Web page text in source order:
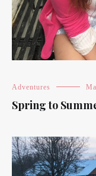
Adventures
Spring to